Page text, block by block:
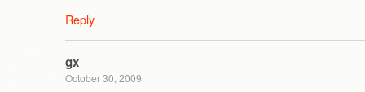
Reply
gx
October 30, 2009